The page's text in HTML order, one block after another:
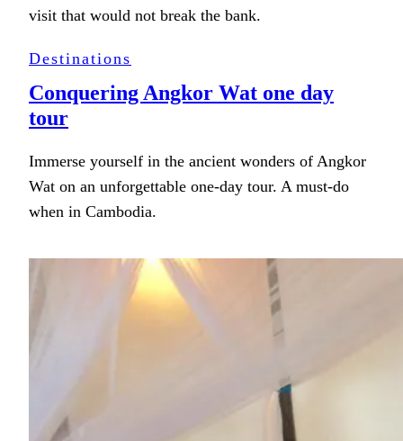
visit that would not break the bank.
Destinations
Conquering Angkor Wat one day
tour
Immerse yourself in the ancient wonders of Angkor
Wat on an unforgettable one-day tour. A must-do
when in Cambodia.